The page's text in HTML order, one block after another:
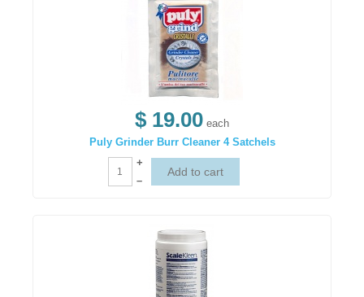
$ 19.00 each
Puly Grinder Burr Cleaner 4 Satchels
+
–